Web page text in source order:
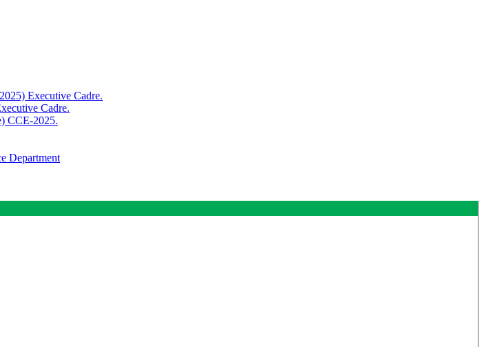
Executive Cadre.
Cadre.
CCE-2025.
Department